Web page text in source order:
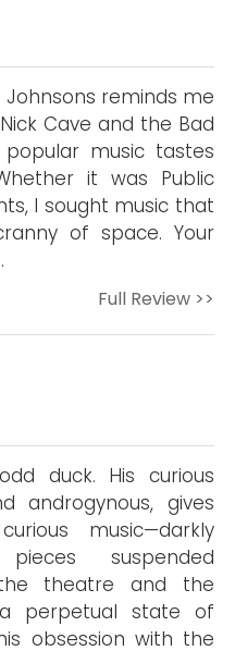
reminds me
Cave and the Bad
music tastes
it was Public
I sought music that
of space. Your
Full Review >>
duck. His curious
androgynous, gives
music—darkly
suspended
theatre and the
perpetual state of
obsession with the